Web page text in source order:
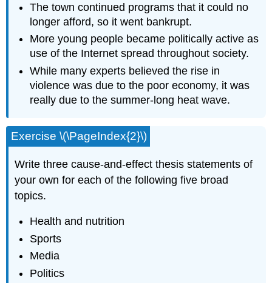
The town continued programs that it could no
longer afford, so it went bankrupt.
More young people became politically active as
use of the Internet spread throughout society.
While many experts believed the rise in
violence was due to the poor economy, it was
really due to the summer-long heat wave.
Exercise \(\PageIndex{2}\)
Write three cause-and-effect thesis statements of
your own for each of the following five broad
topics.
Health and nutrition
Sports
Media
Politics